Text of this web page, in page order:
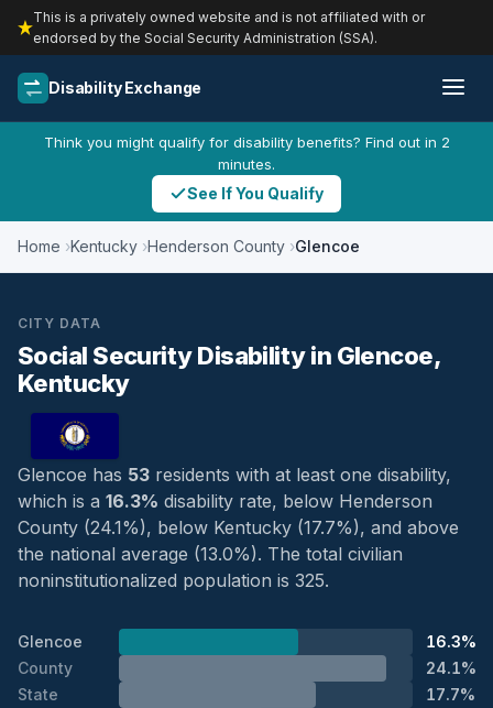
This is a privately owned website and is not affiliated with or
endorsed by the Social Security Administration (SSA).
Disability Exchange
Think you might qualify for disability benefits? Find out in 2
minutes.
See If You Qualify
Home Kentucky Henderson County Glencoe
CITY DATA
Social Security Disability in Glencoe,
Kentucky
Glencoe has 53 residents with at least one disability,
which is a 16.3% disability rate, below Henderson
County (24.1%), below Kentucky (17.7%), and above
the national average (13.0%). The total civilian
noninstitutionalized population is 325.
Glencoe
16.3%
County
24.1%
State
17.7%